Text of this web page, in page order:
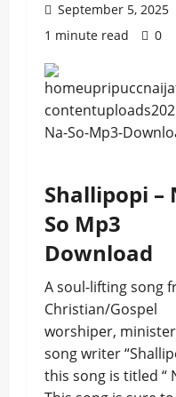
September 5, 2025
1 minute read
0
Shallipopi –
So Mp3
Download
A soul-lifting song
Christian/Gospel
worshiper,
song writer
this song is titled “